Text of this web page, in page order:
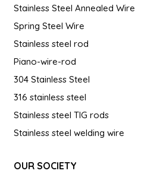
Stainless Steel Annealed Wire
Spring Steel Wire
Stainless steel rod
Piano-wire-rod
304 Stainless Steel
316 stainless steel
Stainless steel TIG rods
Stainless steel welding wire
OUR SOCIETY